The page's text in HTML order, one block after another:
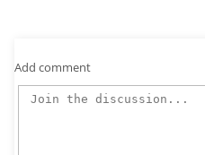
Add comment